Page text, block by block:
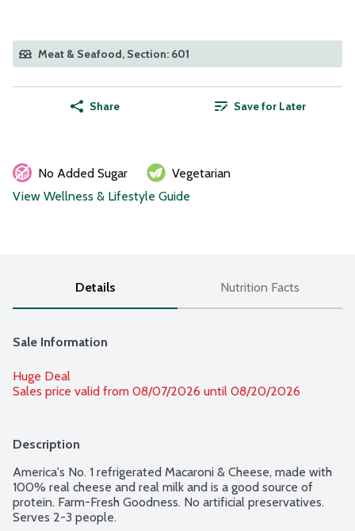
Meat & Seafood, Section: 601
Share Save for Later
No Added Sugar
Vegetarian
View Wellness & Lifestyle Guide
Details Nutrition Facts
Sale Information
Huge Deal
Sales price valid from 08/07/2026 until 08/20/2026
Description
America's No. 1 refrigerated Macaroni & Cheese, made with
100% real cheese and real milk and is a good source of
protein. Farm-Fresh Goodness. No artificial preservatives.
Serves 2-3 people.